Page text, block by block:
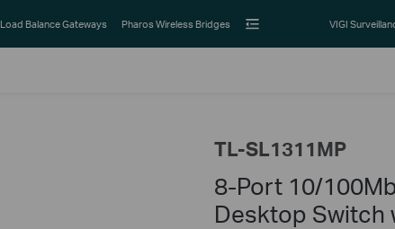
Load Balance Gateways Pharos Wireless Bridges VIGI
TL-SL1311MP
8-Port 10/
Desktop Switch